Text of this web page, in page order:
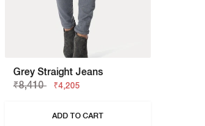
Grey Straight Jeans
₹8,410
₹4,205
ADD TO CART